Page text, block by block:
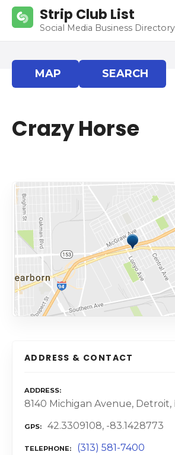
Strip Club List
Social Media Business Directory
MAP SEARCH
Crazy Horse
ADDRESS & CONTACT
ADDRESS
8140 Michigan Avenue, Detroit,
GPS 42.3309108, -83.1428773
TELEPHONE (313) 581-7400